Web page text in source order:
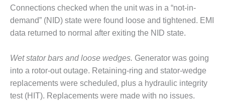
ENVIRONMENTAL
STEWARDSHIP
– LINCOLN
GENERATING
MANAGEMENT
– ARLINGTON
VALLEY ENERGY
FACILITY
Connections checked when the unit was in a “not-in-
demand” (NID) state were found loose and tightened. EMI
data returned to normal after exiting the NID state.
Wet stator bars and loose wedges. Generator was going
into a rotor-out outage. Retaining-ring and stator-wedge
replacements were scheduled, plus a hydraulic integrity
test (HIT). Replacements were made with no issues.